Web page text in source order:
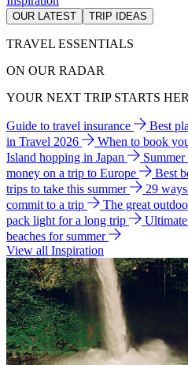
OUR LATEST TRIP IDEAS
TRAVEL ESSENTIALS
ON OUR RADAR
YOUR NEXT TRIP STARTS
Guide to travel insurance Best
in Travel 2026
When to book
Island hopping in Japan
money on a trip to Europe
Best
trips to take this summer
29
commit to a trip
The great
pack light for a long trip
beaches for summer
View all Inspiration